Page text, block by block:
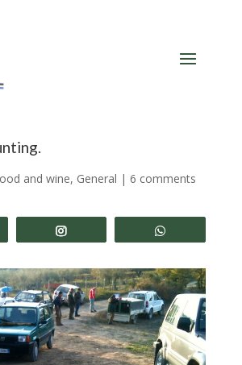
and wine, General | 6 comments